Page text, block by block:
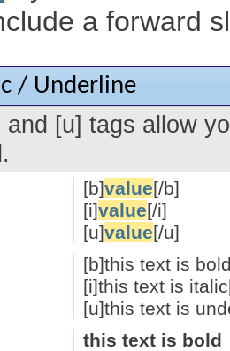
a forward
/ Underline
[u] tags allow
[b]value[/b]
[i]value[/i]
[u]value[/u]
[b]this text is
[i]this text is
[u]this text is
this text is bold